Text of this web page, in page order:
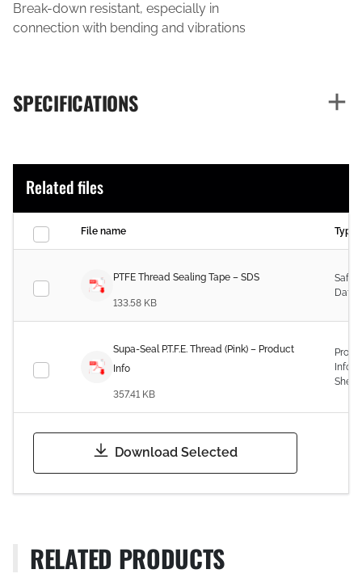
Break-down resistant, especially in
connection with bending and vibrations
SPECIFICATIONS
Related files
File name Type
PTFE Thread Sealing Tape – SDS
133.58 KB
Data
Supa-Seal P.T.F.E. Thread (Pink) – Product
Info
357.41 KB
Sheet
Download Selected
RELATED PRODUCTS